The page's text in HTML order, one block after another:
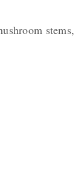
stems,